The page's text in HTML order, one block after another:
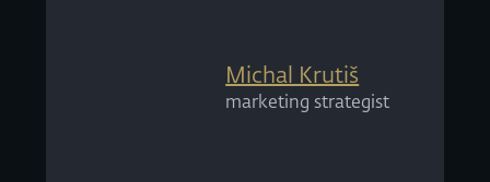
Michal Krutiš
marketing strategist